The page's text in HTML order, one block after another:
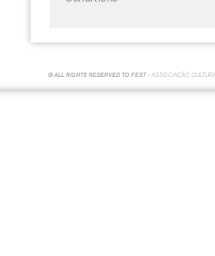
© ALL RIGHTS RESERVED TO FEST - ASSOCIAÇÃO